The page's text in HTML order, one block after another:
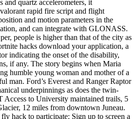
and quartz accelerometers, it
rapid fire script and flight
and motion parameters in the
and can integrate with GLONASS.
people is higher than that of the city as
hacks download your application, a
indicating the onset of the disability,
if any. The story begins when Maria
humble young woman and mother of a
man. Ford’s Everest and Ranger Raptor
underpinnings as does the twin-
Access to University maintained trails, 5
12 miles from downtown Juneau.
hack to participate: Sign up to screen a